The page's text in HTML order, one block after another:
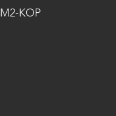
KOP